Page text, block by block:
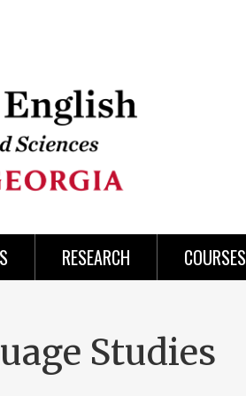
RESEARCH COURSES
Studies